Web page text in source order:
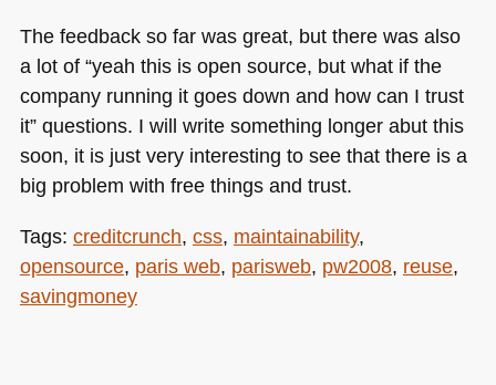
The feedback so far was great, but there was also
a lot of “yeah this is open source, but what if the
company running it goes down and how can I trust
it” questions. I will write something longer abut this
soon, it is just very interesting to see that there is a
big problem with free things and trust.
Tags: creditcrunch, css, maintainability,
opensource, paris web, parisweb, pw2008, reuse,
savingmoney